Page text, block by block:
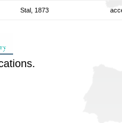
Stal, 1873